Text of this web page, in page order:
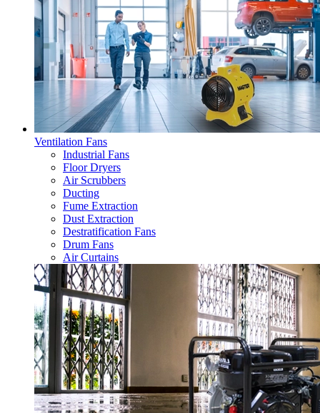
Ventilation Fans
Industrial Fans
Floor Dryers
Air Scrubbers
Ducting
Fume Extraction
Dust Extraction
Destratification Fans
Drum Fans
Air Curtains